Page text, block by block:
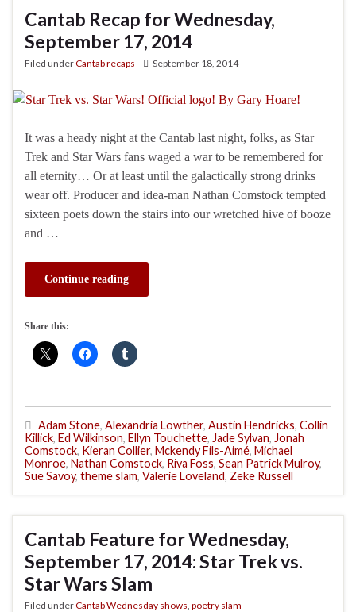
Cantab Recap for Wednesday,
September 17, 2014
Filed underCantab recaps September 18, 2014
It was a heady night at the Cantab last night, folks, as Star
Trek and Star Wars fans waged a war to be remembered for
all eternity… Or at least until the galactically strong drinks
wear off. Producer and idea-man Nathan Comstock tempted
sixteen poets down the stairs into our wretched hive of booze
and …
Continue reading
Share this:
Adam Stone, Alexandria Lowther, Austin Hendricks, Collin
Killick, Ed Wilkinson, Ellyn Touchette, Jade Sylvan, Jonah
Comstock, Kieran Collier, Mckendy Fils-Aimé, Michael
Monroe, Nathan Comstock, Riva Foss, Sean Patrick Mulroy,
Sue Savoy, theme slam, Valerie Loveland, Zeke Russell
Cantab Feature for Wednesday,
September 17, 2014: Star Trek vs.
Star Wars Slam
Filed underCantab Wednesday shows poetry slam